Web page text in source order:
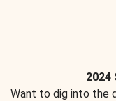
2024
Want to dig into the